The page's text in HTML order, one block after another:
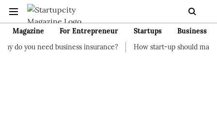
Magazine For Entrepreneur Startups
Business
business insurance?
How start-up should manage their